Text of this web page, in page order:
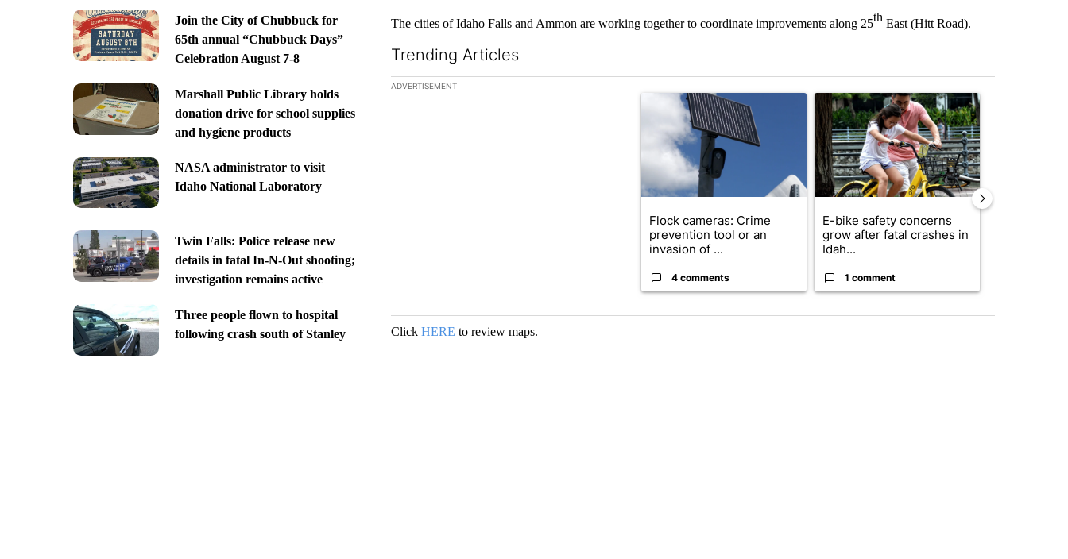
Join the City of Chubbuck for
65th annual “Chubbuck Days”
Celebration August 7-8
Marshall Public Library holds
donation drive for school supplies
and hygiene products
NASA administrator to visit
Idaho National Laboratory
Twin Falls: Police release new
details in fatal In-N-Out shooting;
investigation remains active
Three people flown to hospital
following crash south of Stanley
The cities of Idaho Falls and Ammon are working together to coordinate improvements along 25thEast (Hitt Road).
Trending Articles
The following is a list of the most commented articles in the last 7 days.
ADVERTISEMENT
A trending article titled "Flock cameras: Crime prevention tool or an invasion of
Flock cameras: Crime
prevention tool or an
invasion of ...
4 comments
A trending article titled "E-bike safety
E-bike safety concerns
grow after fatal crashes in
Idah...
1 comment
Click HERE to review maps.